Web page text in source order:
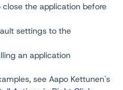
the application before
settings to the
an application
see Aapo Kettunen's